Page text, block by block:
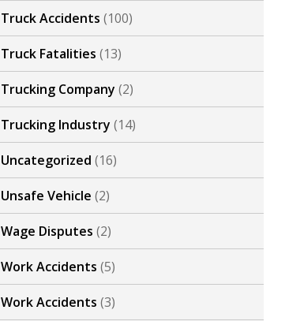
Truck Accidents (100)
Truck Fatalities (13)
Trucking Company (2)
Trucking Industry (14)
Uncategorized (16)
Unsafe Vehicle (2)
Wage Disputes (2)
Work Accidents (5)
Work Accidents (3)